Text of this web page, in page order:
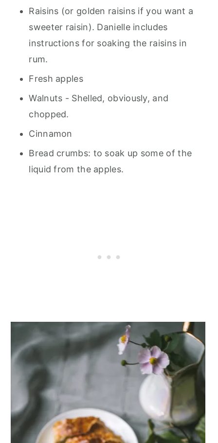
Raisins (or golden raisins if you want a
sweeter raisin). Danielle includes
instructions for soaking the raisins in
rum.
Fresh apples
Walnuts - Shelled, obviously, and
chopped.
Cinnamon
Bread crumbs: to soak up some of the
liquid from the apples.